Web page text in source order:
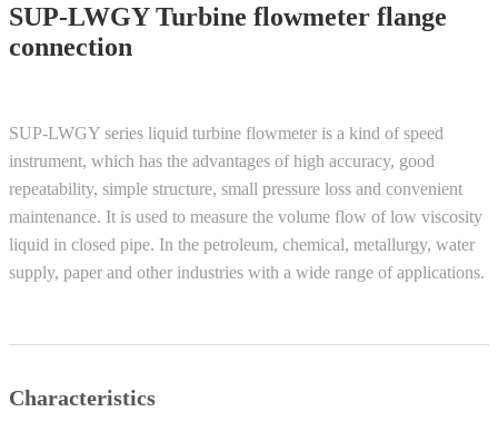
SUP-LWGY Turbine flowmeter flange
connection
SUP-LWGY series liquid turbine flowmeter is a kind of speed
instrument, which has the advantages of high accuracy, good
repeatability, simple structure, small pressure loss and convenient
maintenance. It is used to measure the volume flow of low viscosity
liquid in closed pipe. In the petroleum, chemical, metallurgy, water
supply, paper and other industries with a wide range of applications.
Characteristics